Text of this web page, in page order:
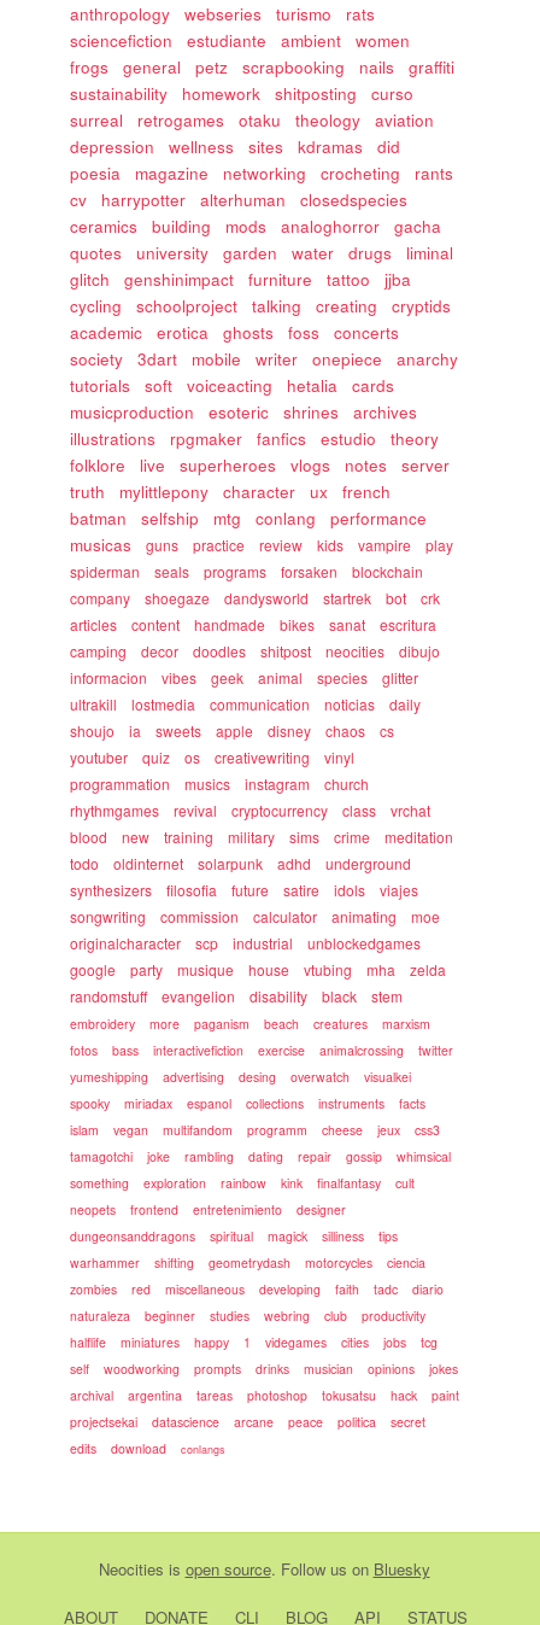
anthropology webseries turismo
rats
sciencefiction
estudiante ambient
women
frogs
general petz scrapbooking nails
graffiti
sustainability
homework shitposting
curso
surreal
retrogames otaku theology
aviation
depression
wellness sites kdramas
did
poesia
magazine networking crocheting
rants
cv
harrypotter alterhuman
closedspecies
ceramics
building mods analoghorror
gacha
quotes
university garden water drugs
liminal
glitch
genshinimpact furniture tattoo
jjba
cycling
schoolproject talking creating
cryptids
academic
erotica ghosts foss
concerts
society
3dart mobile writer onepiece
anarchy
tutorials
soft voiceacting hetalia
cards
musicproduction
esoteric shrines
archives
illustrations
rpgmaker fanfics estudio
theory
folklore
live superheroes vlogs notes
server
truth
mylittlepony character ux
french
batman
selfship mtg conlang
performance
musicas
guns practice review kids vampire
play
spiderman
seals programs forsaken
blockchain
company
shoegaze dandysworld startrek bot
crk
articles
content handmade bikes sanat
escritura
camping
decor doodles shitpost neocities
dibujo
informacion
vibes geek animal species
glitter
ultrakill
lostmedia communication noticias
daily
shoujo
ia sweets apple disney chaos
cs
youtuber
quiz os creativewriting
vinyl
programmation
musics instagram
church
rhythmgames
revival cryptocurrency class
vrchat
blood
new training military sims crime
meditation
todo
oldinternet solarpunk adhd
underground
synthesizers
filosofia future satire idols
viajes
songwriting
commission calculator animating
moe
originalcharacter
scp industrial
unblockedgames
google
party musique house vtubing mha
zelda
randomstuff
evangelion disability black stem
embroidery more paganism beach creatures
marxism
fotos
bass interactivefiction exercise animalcrossing
twitter
yumeshipping
advertising desing overwatch
visualkei
spooky
miriadax espanol collections instruments
facts
islam
vegan multifandom programm cheese jeux
css3
tamagotchi
joke rambling dating repair gossip
whimsical
something
exploration rainbow kink finalfantasy
cult
neopets
frontend entretenimiento
designer
dungeonsanddragons
spiritual magick silliness
tips
warhammer
shifting geometrydash motorcycles
ciencia
zombies
red miscellaneous developing faith tadc
diario
naturaleza
beginner studies webring club
productivity
halflife
miniatures happy 1 videgames cities jobs
tcg
self
woodworking prompts drinks musician opinions
jokes
archival
argentina tareas photoshop tokusatsu hack
paint
projectsekai
datascience arcane peace politica
secret
edits
download conlangs
Neocities is open source. Follow us on Bluesky
ABOUT DONATE CLI BLOG API STATUS